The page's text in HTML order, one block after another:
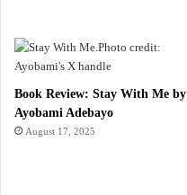
Book Review: Stay With Me by
Ayobami Adebayo
August 17, 2025